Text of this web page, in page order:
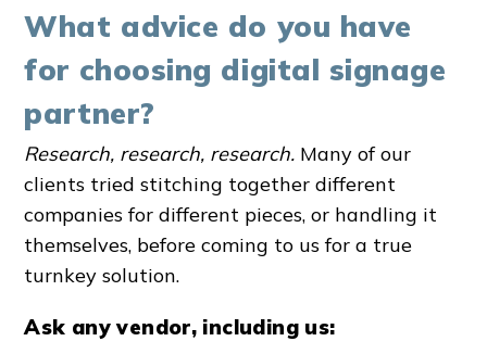
What advice do you have
for choosing digital signage
partner?
Research, research, research. Many of our
clients tried stitching together different
companies for different pieces, or handling it
themselves, before coming to us for a true
turnkey solution.
Ask any vendor, including us: